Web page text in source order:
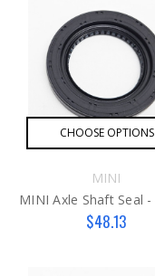
CHOOSE OPTIONS
MINI
$48.13